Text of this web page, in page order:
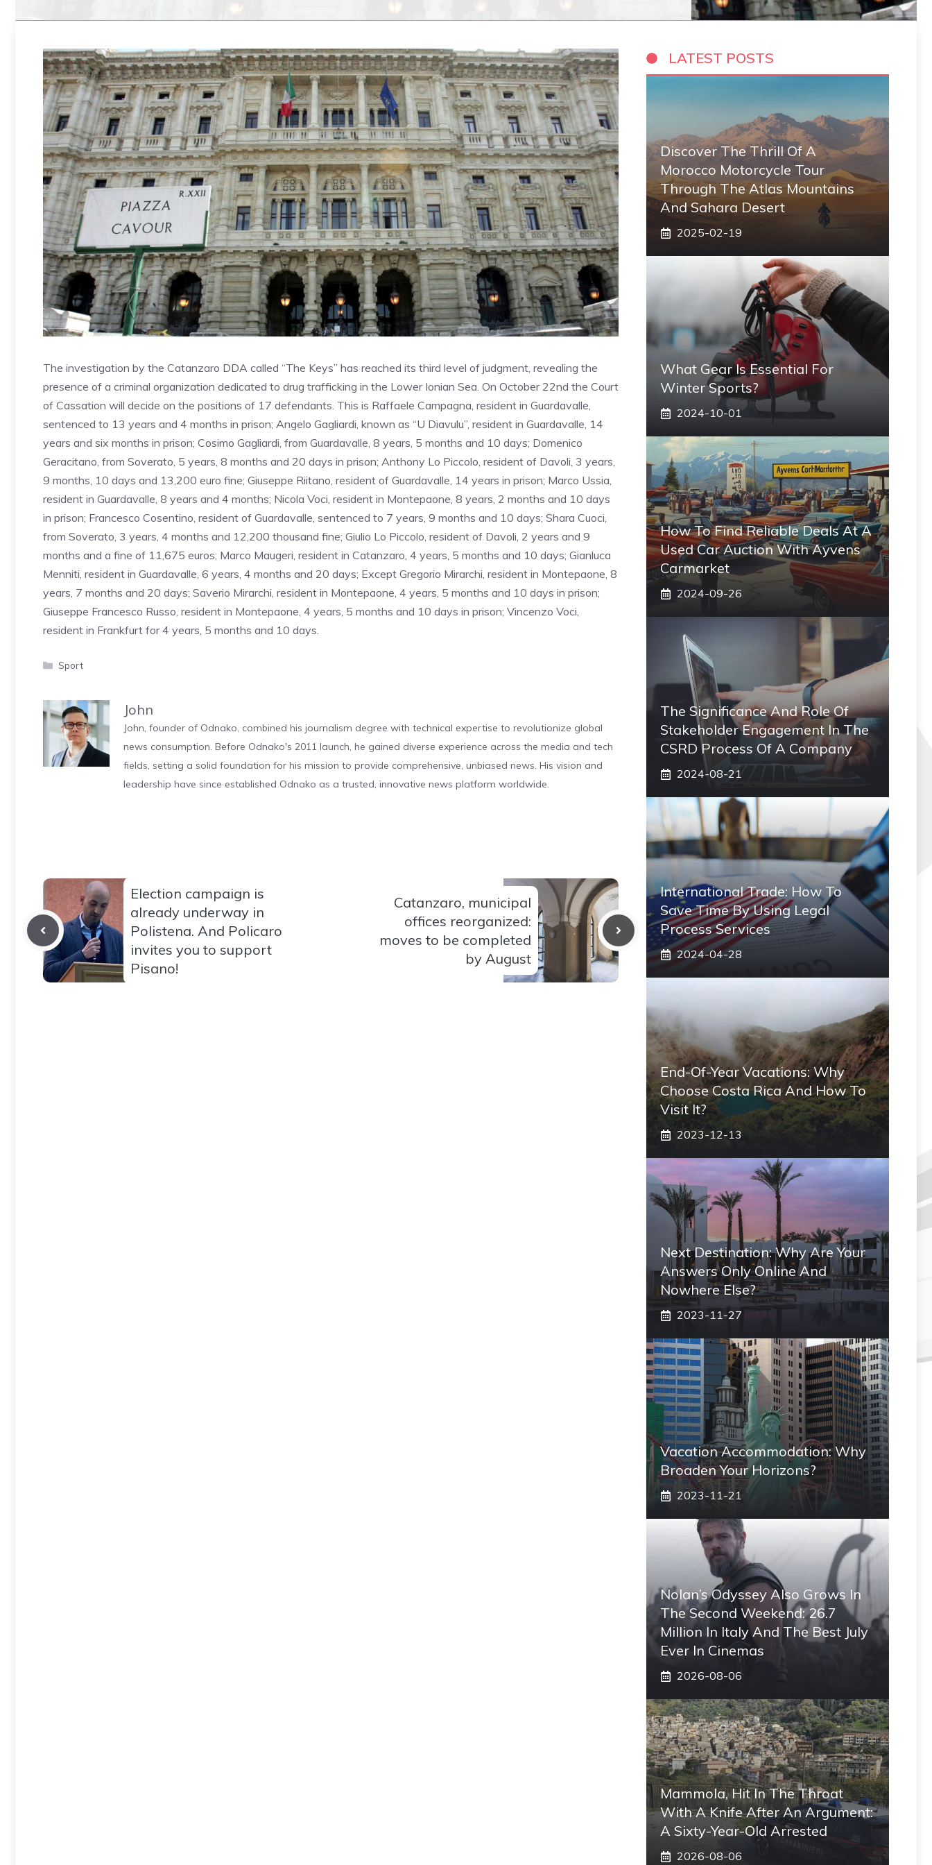
The investigation by the Catanzaro DDA called “The Keys” has reached its third level of judgment, revealing the
presence of a criminal organization dedicated to drug trafficking in the Lower Ionian Sea. On October 22nd the Court
of Cassation will decide on the positions of 17 defendants. This is Raffaele Campagna, resident in Guardavalle,
sentenced to 13 years and 4 months in prison; Angelo Gagliardi, known as “U Diavulu”, resident in Guardavalle, 14
years and six months in prison; Cosimo Gagliardi, from Guardavalle, 8 years, 5 months and 10 days; Domenico
Geracitano, from Soverato, 5 years, 8 months and 20 days in prison; Anthony Lo Piccolo, resident of Davoli, 3 years,
9 months, 10 days and 13,200 euro fine; Giuseppe Riitano, resident of Guardavalle, 14 years in prison; Marco Ussia,
resident in Guardavalle, 8 years and 4 months; Nicola Voci, resident in Montepaone, 8 years, 2 months and 10 days
in prison; Francesco Cosentino, resident of Guardavalle, sentenced to 7 years, 9 months and 10 days; Shara Cuoci,
from Soverato, 3 years, 4 months and 12,200 thousand fine; Giulio Lo Piccolo, resident of Davoli, 2 years and 9
months and a fine of 11,675 euros; Marco Maugeri, resident in Catanzaro, 4 years, 5 months and 10 days; Gianluca
Menniti, resident in Guardavalle, 6 years, 4 months and 20 days; Except Gregorio Mirarchi, resident in Montepaone, 8
years, 7 months and 20 days; Saverio Mirarchi, resident in Montepaone, 4 years, 5 months and 10 days in prison;
Giuseppe Francesco Russo, resident in Montepaone, 4 years, 5 months and 10 days in prison; Vincenzo Voci,
resident in Frankfurt for 4 years, 5 months and 10 days.
Categories
Sport
John
John, founder of Odnako, combined his journalism degree with technical expertise to revolutionize global
news consumption. Before Odnako's 2011 launch, he gained diverse experience across the media and tech
fields, setting a solid foundation for his mission to provide comprehensive, unbiased news. His vision and
leadership have since established Odnako as a trusted, innovative news platform worldwide.
Election campaign is
already underway in
Polistena. And Policaro
invites you to support
Pisano!
Catanzaro, municipal
offices reorganized:
moves to be completed
by August
LATEST POSTS
Discover The Thrill Of A
Morocco Motorcycle Tour
Through The Atlas Mountains
And Sahara Desert
2025-02-19
What Gear Is Essential For
Winter Sports?
2024-10-01
How To Find Reliable Deals At A
Used Car Auction With Ayvens
Carmarket
2024-09-26
The Significance And Role Of
Stakeholder Engagement In The
CSRD Process Of A Company
2024-08-21
International Trade: How To
Save Time By Using Legal
Process Services
2024-04-28
End-Of-Year Vacations: Why
Choose Costa Rica And How To
Visit It?
2023-12-13
Next Destination: Why Are Your
Answers Only Online And
Nowhere Else?
2023-11-27
Vacation Accommodation: Why
Broaden Your Horizons?
2023-11-21
Nolan’s Odyssey Also Grows In
The Second Weekend: 26.7
Million In Italy And The Best July
Ever In Cinemas
2026-08-06
Mammola, Hit In The Throat
With A Knife After An Argument:
A Sixty-Year-Old Arrested
2026-08-06